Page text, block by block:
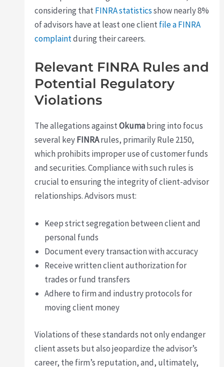
considering thatFINRA statisticsshow nearly 8%
of advisors have at least one clientfile a FINRA
complaintduring their careers.
Relevant FINRA Rules and
Potential Regulatory
Violations
The allegations againstOkumabring into focus
several keyFINRArules, primarily Rule 2150,
which prohibits improper use of customer funds
and securities. Compliance with such rules is
crucial to ensuring the integrity of client-advisor
relationships. Advisors must:
Keep strict segregation between client and
personal funds
Document every transaction with accuracy
Receive written client authorization for
trades or fund transfers
Adhere to firm and industry protocols for
moving client money
Violations of these standards not only endanger
client assets but also jeopardize the advisor’s
career, the firm’s reputation, and, ultimately,